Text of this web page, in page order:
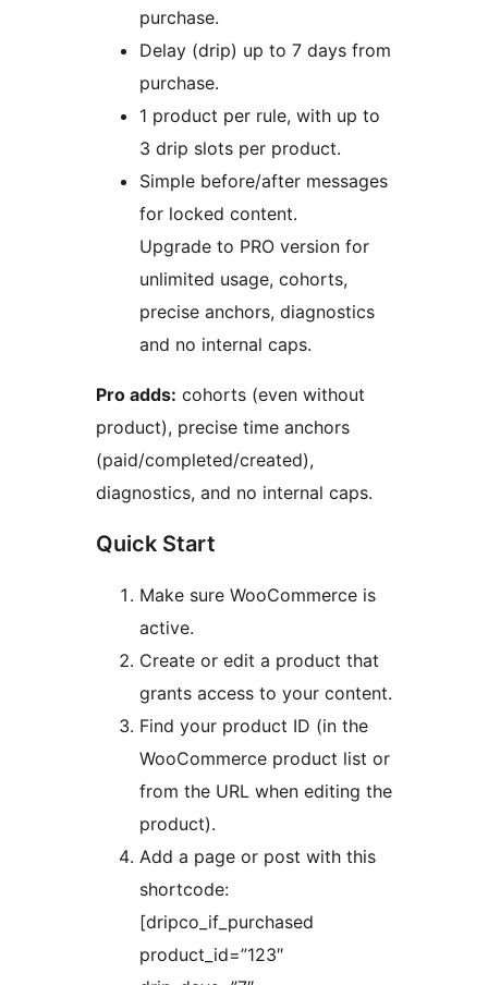
purchase.
Delay (drip) up to 7 days from
purchase.
1 product per rule, with up to
3 drip slots per product.
Simple before/after messages
for locked content.
Upgrade to PRO version for
unlimited usage, cohorts,
precise anchors, diagnostics
and no internal caps.
Pro adds: cohorts (even without
product), precise time anchors
(paid/completed/created),
diagnostics, and no internal caps.
Quick Start
Make sure WooCommerce is
active.
Create or edit a product that
grants access to your content.
Find your product ID (in the
WooCommerce product list or
from the URL when editing the
product).
Add a page or post with this
shortcode:
[dripco_if_purchased
product_id=”123″